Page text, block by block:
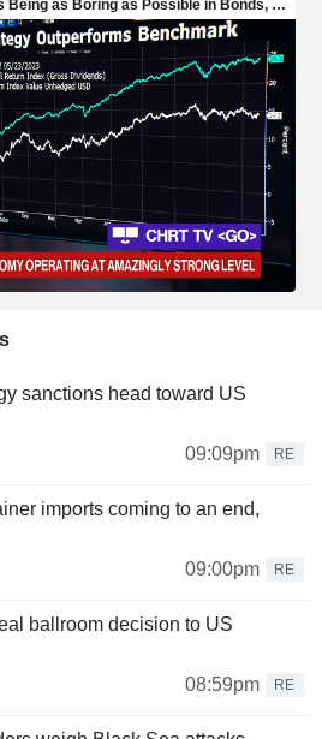
sanctions head toward US
09:09pm
RE
imports coming to an end,
09:00pm
RE
ballroom decision to US
08:59pm
RE